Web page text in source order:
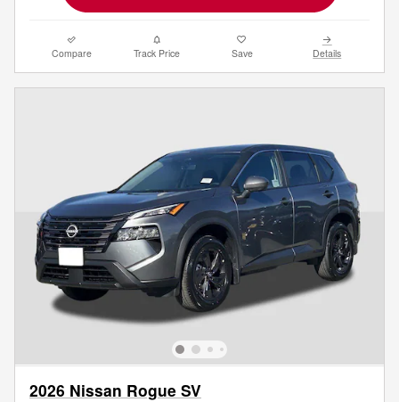
Compare Track Price Save Details
2026 Nissan Rogue SV